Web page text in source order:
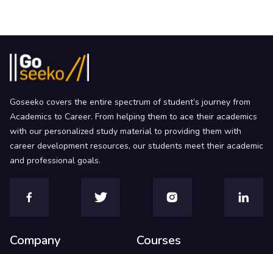
Goseeko covers the entire spectrum of student’s journey from
Academics to Career. From helping them to ace their academics
with our personalized study material to providing them with
career development resources, our students meet their academic
and professional goals.
Company Courses